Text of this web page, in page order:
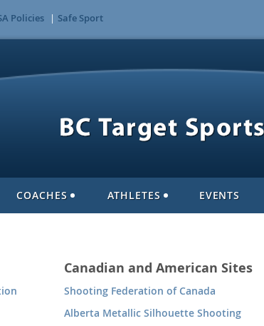
Policies Safe Sport
COACHES ATHLETES EVENTS
Canadian and American Sites
Shooting Federation of Canada
Alberta Metallic Silhouette Shooting